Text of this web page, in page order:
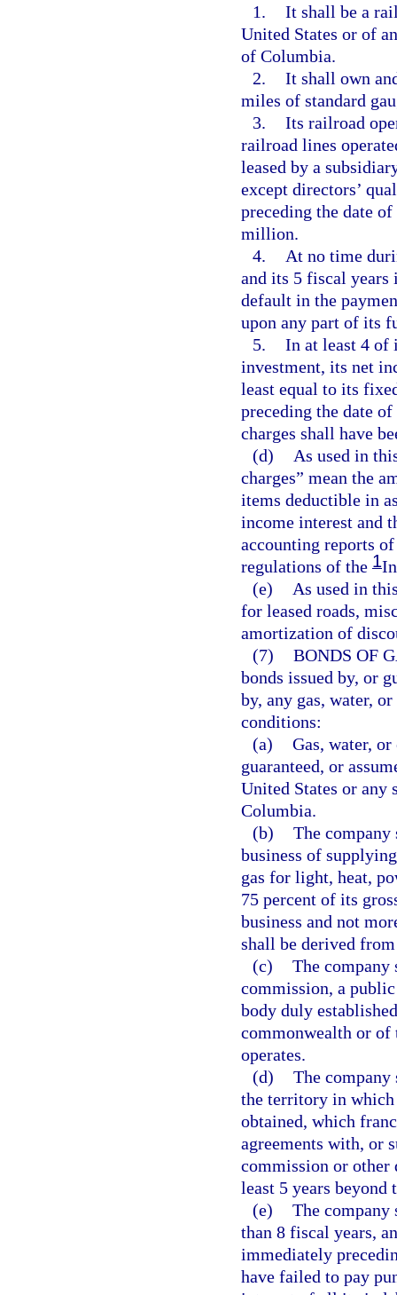
1. It shall be a
United States or of
of Columbia.
2. It shall own
miles of standard
3. Its railroad
railroad lines
leased by a
except directors’
preceding the date
million.
4.
At no time
and its 5 fiscal
default in the
upon any part of its
5. In at least 4 of
investment, its net
least equal to its
preceding the date
charges shall have
(d)
As used in
charges” mean the
items deductible in
income interest and
accounting reports
regulations of the 1
(e)
As used in
for leased roads,
amortization of
(7) BONDS OF
bonds issued by, or
by, any gas, water,
conditions:
(a) Gas, water,
guaranteed, or
United States or
Columbia.
(b) The company
business of
gas for light, heat,
75 percent of its
business and not
shall be derived
(c) The company
commission, a
body duly
commonwealth or
operates.
(d) The company
the territory in which
obtained, which
agreements with, or
commission or other
least 5 years
(e) The company
than 8 fiscal years,
immediately
have failed to pay